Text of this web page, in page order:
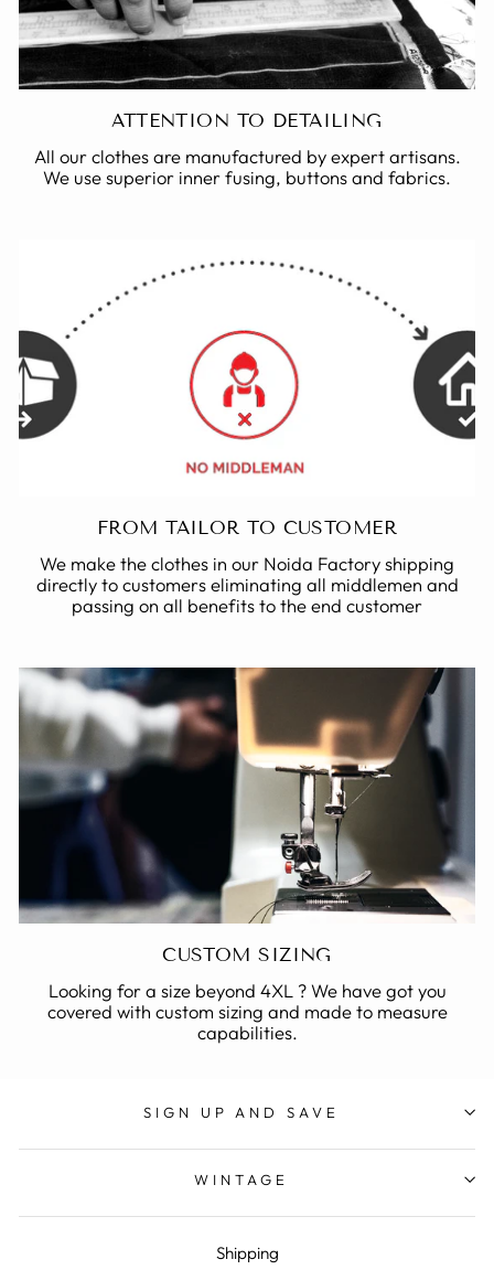
ATTENTION TO DETAILING
All our clothes are manufactured by expert artisans.
We use superior inner fusing, buttons and fabrics.
FROM TAILOR TO CUSTOMER
We make the clothes in our Noida Factory shipping
directly to customers eliminating all middlemen and
passing on all benefits to the end customer
CUSTOM SIZING
Looking for a size beyond 4XL ? We have got you
covered with custom sizing and made to measure
capabilities.
SIGN UP AND SAVE
WINTAGE
Shipping